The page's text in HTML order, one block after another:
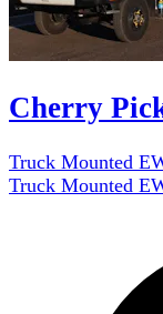
Cherry
Truck Mounted
Truck Mounted